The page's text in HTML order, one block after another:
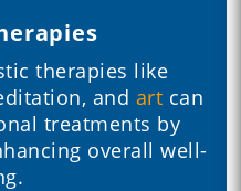
therapies like
and art can
treatments by
overall well-